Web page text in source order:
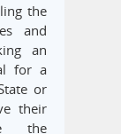
the
and
an
for a
or
their
the